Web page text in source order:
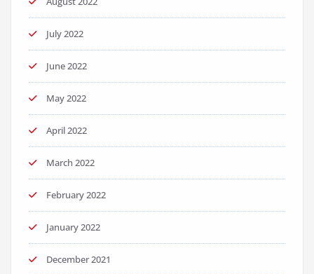
July 2022
June 2022
May 2022
April 2022
March 2022
February 2022
January 2022
December 2021